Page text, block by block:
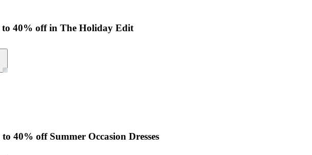
40% off in The Holiday Edit
40% off Summer Occasion Dresses